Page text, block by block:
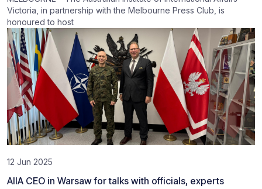
Victoria, in partnership with the Melbourne Press Club, is
honoured to host
12 Jun 2025
AIIA CEO in Warsaw for talks with officials, experts